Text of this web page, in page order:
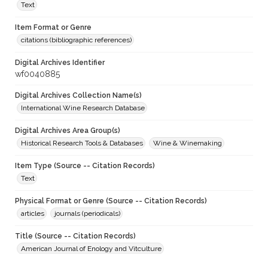
Text
Item Format or Genre
citations (bibliographic references)
Digital Archives Identifier
wf0040885
Digital Archives Collection Name(s)
International Wine Research Database
Digital Archives Area Group(s)
Historical Research Tools & Databases
Wine & Winemaking
Item Type (Source -- Citation Records)
Text
Physical Format or Genre (Source -- Citation Records)
articles
journals (periodicals)
Title (Source -- Citation Records)
American Journal of Enology and Vitculture